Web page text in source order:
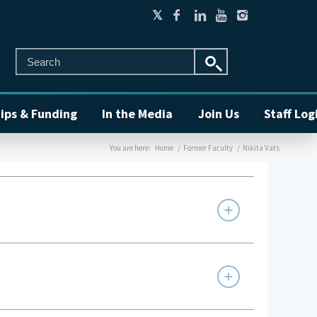
& Funding In the Media Join Us Staff
You are here: Home / Former Faculty / Nikita Vats